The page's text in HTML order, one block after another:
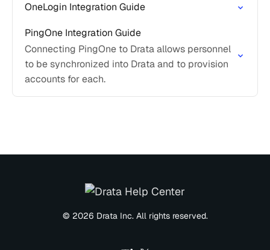
OneLogin Integration Guide
PingOne Integration Guide
Connecting PingOne to Drata allows personnel
to be synchronized into Drata and to provision
accounts for each.
© 2026 Drata Inc. All rights reserved.